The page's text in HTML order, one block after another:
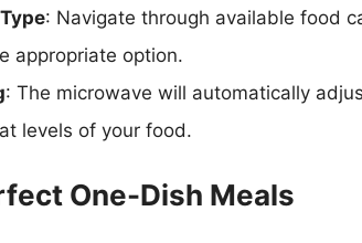
: Navigate through available food
appropriate option.
: The microwave will automatically
levels of your food.
One-Dish Meals